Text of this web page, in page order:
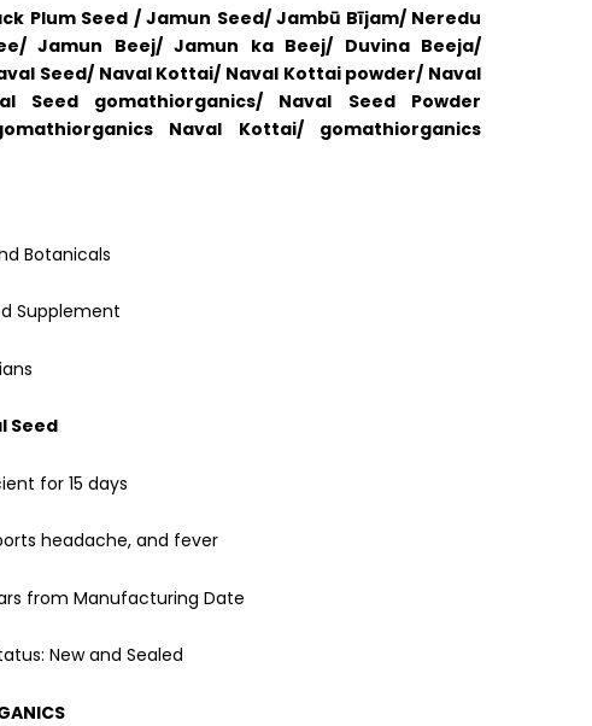
Plum Seed / Jamun Seed/ Jambū Bījam/ Neredu
Jamun Beej/ Jamun ka Beej/ Duvina Beeja/
Seed/ Naval Kottai/ Naval Kottai powder/ Naval
Seed gomathiorganics/ Naval Seed Powder
Naval Kottai/ gomathiorganics
Botanicals
Supplement
Seed
for 15 days
headache, and fever
from Manufacturing Date
New and Sealed